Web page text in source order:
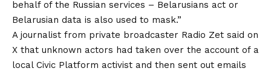
behalf of the Russian services – Belarusians act or
Belarusian data is also used to mask.”
A journalist from private broadcaster Radio Zet said on
X that unknown actors had taken over the account of a
local Civic Platform activist and then sent out emails